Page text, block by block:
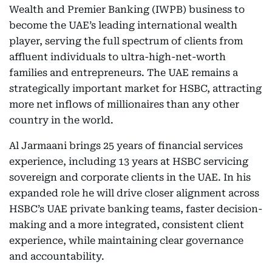
Wealth and Premier Banking (IWPB) business to
become the UAE’s leading international wealth
player, serving the full spectrum of clients from
affluent individuals to ultra-high-net-worth
families and entrepreneurs. The UAE remains a
strategically important market for HSBC, attracting
more net inflows of millionaires than any other
country in the world.
Al Jarmaani brings 25 years of financial services
experience, including 13 years at HSBC servicing
sovereign and corporate clients in the UAE. In his
expanded role he will drive closer alignment across
HSBC’s UAE private banking teams, faster decision-
making and a more integrated, consistent client
experience, while maintaining clear governance
and accountability.